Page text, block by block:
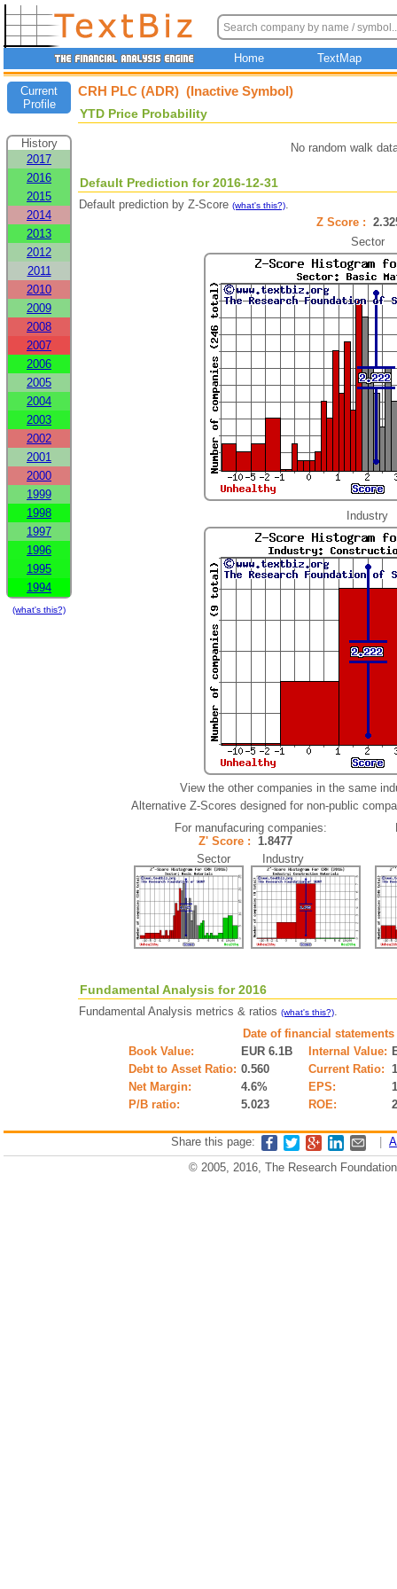
Home TextMap
Current
Profile
History
2017
2016
2015
2014
2013
2012
2011
2010
2009
2008
2007
2006
2005
2004
2003
2002
2001
2000
1999
1998
1997
1996
1995
1994
(what's this?)
CRH PLC (ADR) (Inactive Symbol)
YTD Price Probability
No random walk
Default Prediction for 2016-12-31
Default prediction by Z-Score (what's this?).
Z Score :
Sector
Industry
View the other companies in the same
Alternative Z-Scores designed for non-public
For manufacuring companies:
Z' Score : 1.8477
Sector Industry
Fundamental Analysis for 2016
Fundamental Analysis metrics & ratios (what's this?).
Date of financial
Book Value:
EUR 6.1B Internal Value:
Debt to Asset Ratio: 0.560 Current Ratio:
Net Margin:
4.6% EPS:
P/B ratio:
5.023 ROE:
Share this page:
© 2005, 2016, The Research